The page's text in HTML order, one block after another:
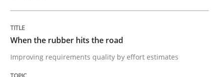
REQM guidance matrix
When the rubber hits the road
Improving requirements quality by effort estimates